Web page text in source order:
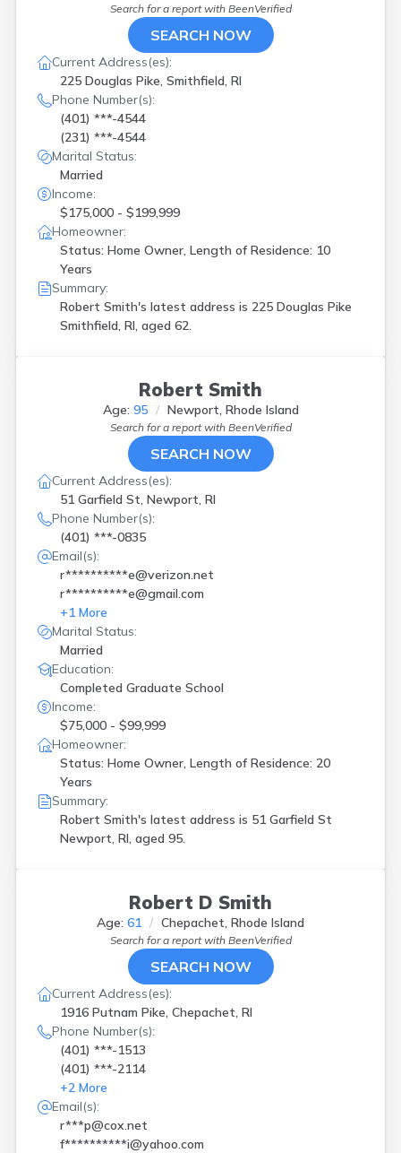
Search for a report with BeenVerified
SEARCH NOW
Current Address(es):
225 Douglas Pike, Smithfield, RI
Phone Number(s):
(401) ***-4544
(231) ***-4544
Marital Status:
Married
Income:
$175,000 - $199,999
Homeowner:
Status: Home Owner, Length of Residence: 10
Years
Summary:
Robert Smith's latest address is 225 Douglas Pike
Smithfield, RI, aged 62.
Robert Smith
Age: 95 Newport, Rhode Island
Search for a report with BeenVerified
SEARCH NOW
Current Address(es):
51 Garfield St, Newport, RI
Phone Number(s):
(401) ***-0835
Email(s):
r**********e@verizon.net
r**********e@gmail.com
+1 More
Marital Status:
Married
Education:
Completed Graduate School
Income:
$75,000 - $99,999
Homeowner:
Status: Home Owner, Length of Residence: 20
Years
Summary:
Robert Smith's latest address is 51 Garfield St
Newport, RI, aged 95.
Robert D Smith
Age: 61 Chepachet, Rhode Island
Search for a report with BeenVerified
SEARCH NOW
Current Address(es):
1916 Putnam Pike, Chepachet, RI
Phone Number(s):
(401) ***-1513
(401) ***-2114
+2 More
Email(s):
r***p@cox.net
f**********i@yahoo.com